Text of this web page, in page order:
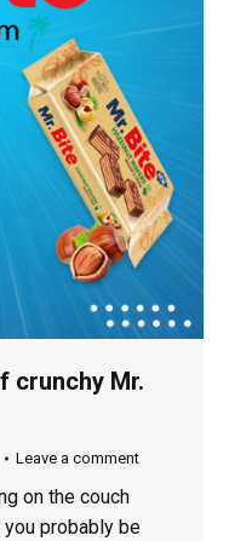
crunchy Mr.
Leave a comment
on the couch
probably be